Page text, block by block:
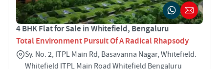
4 BHK Flat for Sale in Whitefield, Bengaluru
Total Environment Pursuit Of A Radical Rhapsody
Sy. No. 2, ITPL Main Rd, Basavanna Nagar, Whitefield.
Whitefield ITPL Main Road Whitefield Bengaluru